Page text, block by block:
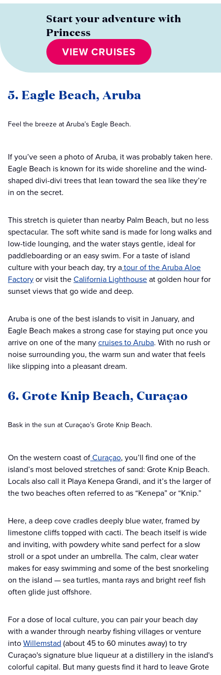
Start your adventure with
Princess
VIEW CRUISES
5. Eagle Beach, Aruba
Feel the breeze at Aruba’s Eagle Beach.
If you’ve seen a photo of Aruba, it was probably taken here.
Eagle Beach is known for its wide shoreline and the wind-
shaped divi-divi trees that lean toward the sea like they’re
in on the secret.
This stretch is quieter than nearby Palm Beach, but no less
spectacular. The soft white sand is made for long walks and
low-tide lounging, and the water stays gentle, ideal for
paddleboarding or an easy swim. For a taste of island
culture with your beach day, try atour of the Aruba Aloe
Factoryor visit theCalifornia Lighthouseat golden hour for
sunset views that go wide and deep.
Aruba is one of the best islands to visit in January, and
Eagle Beach makes a strong case for staying put once you
arrive on one of the manycruises to Aruba. With no rush or
noise surrounding you, the warm sun and water that feels
like slipping into a pleasant dream.
6. Grote Knip Beach, Curaçao
Bask in the sun at Curaçao’s Grote Knip Beach.
On the western coast ofCuraçao, you’ll find one of the
island’s most beloved stretches of sand: Grote Knip Beach.
Locals also call it Playa Kenepa Grandi, and it’s the larger of
the two beaches often referred to as “Kenepa” or “Knip.”
Here, a deep cove cradles deeply blue water, framed by
limestone cliffs topped with cacti. The beach itself is wide
and inviting, with powdery white sand perfect for a slow
stroll or a spot under an umbrella. The calm, clear water
makes for easy swimming and some of the best snorkeling
on the island — sea turtles, manta rays and bright reef fish
often glide just offshore.
For a dose of local culture, you can pair your beach day
with a wander through nearby fishing villages or venture
intoWillemstad (about 45 to 60 minutes away) to try
Curaçao's signature blue liqueur at a distillery in the island's
colorful capital. But many guests find it hard to leave Grote